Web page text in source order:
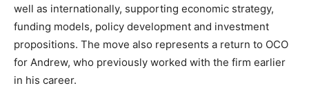
well as internationally, supporting economic strategy,
funding models, policy development and investment
propositions. The move also represents a return to OCO
for Andrew, who previously worked with the firm earlier
in his career.